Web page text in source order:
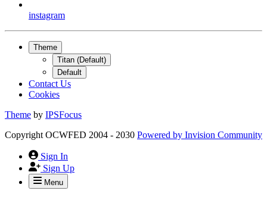
instagram
Theme
Titan (Default)
Default
Contact Us
Cookies
Theme by IPSFocus
Copyright OCWFED 2004 - 2030 Powered by Invision Community
Sign In
Sign Up
Menu